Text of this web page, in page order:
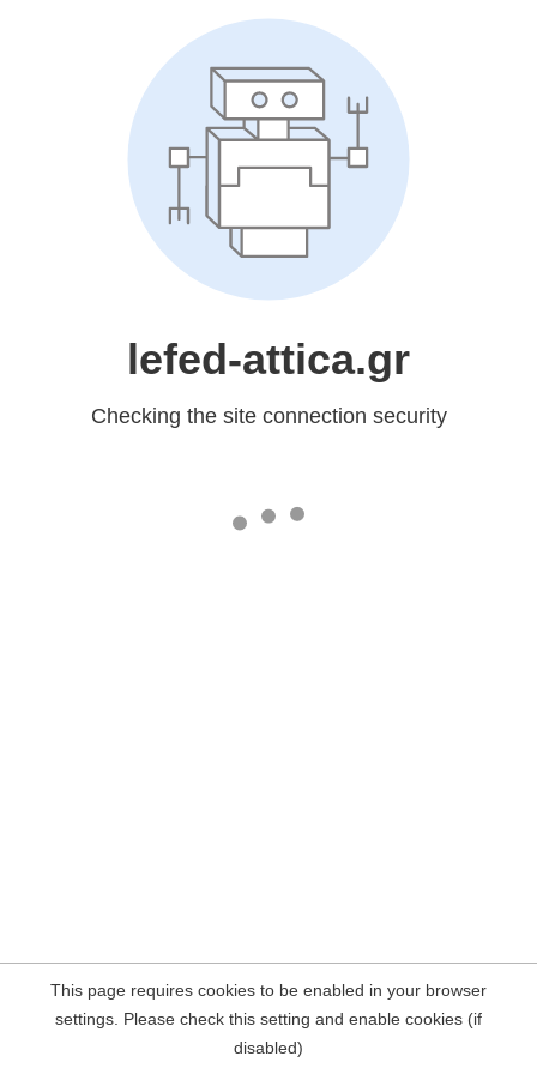
lefed-attica.gr
Checking the site connection security
This page requires cookies to be enabled in your browser
settings. Please check this setting and enable cookies (if
disabled)